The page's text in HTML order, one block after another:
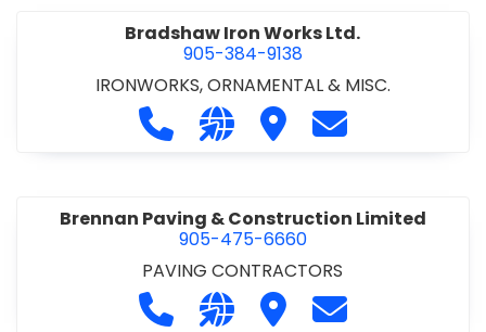
Bradshaw Iron Works Ltd.
905-384-9138
IRONWORKS, ORNAMENTAL & MISC.
Call Bradshaw Iron Works Ltd. at
Visit our website http://
Visit Bradshaw Iron
Contact
Brennan Paving & Construction Limited
905-475-6660
PAVING CONTRACTORS
Call Brennan Paving &
Visit our website http://
Visit Brennan Paving
Contact